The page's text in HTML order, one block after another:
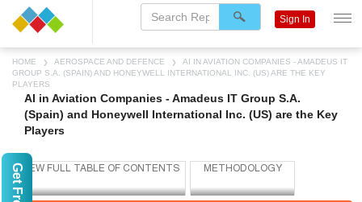
HOME AEROSPACE AND DEFENCE
AI IN AVIATION COMPANIES - AMADEUS IT
GROUP S.A. (SPAIN) AND HONEYWELL INTERNATIONAL INC. (US) ARE THE KEY
PLAYERS
AI in Aviation Companies - Amadeus IT Group S.A.
(Spain) and Honeywell International Inc. (US) are the Key
Players
Sign In